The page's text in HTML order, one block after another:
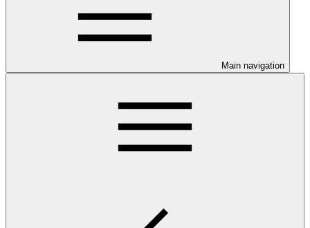
Main navigation